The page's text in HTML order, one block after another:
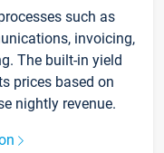
such as
invoicing,
The built-in yield
prices based on
nightly revenue.